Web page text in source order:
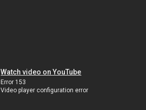
Watch video on YouTube
Error 153
Video player configuration error